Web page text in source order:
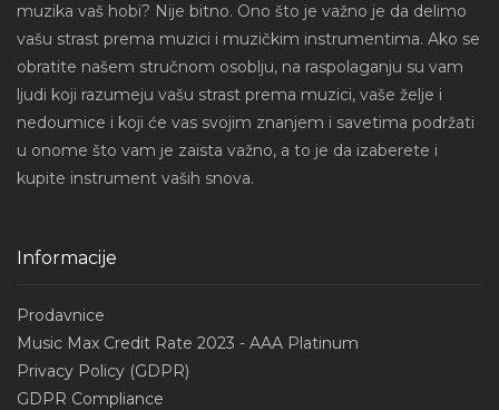
muzika vaš hobi? Nije bitno. Ono što je važno je da delimo
vašu strast prema muzici i muzičkim instrumentima. Ako se
obratite našem stručnom osoblju, na raspolaganju su vam
ljudi koji razumeju vašu strast prema muzici, vaše želje i
nedoumice i koji će vas svojim znanjem i savetima podržati
u onome što vam je zaista važno, a to je da izaberete i
kupite instrument vaših snova.
Informacije
Prodavnice
Music Max Credit Rate 2023 - AAA Platinum
Privacy Policy (GDPR)
GDPR Compliance